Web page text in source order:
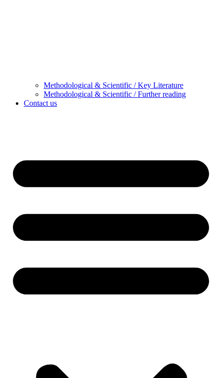
Methodological & Scientific / Key Literature
Methodological & Scientific / Further reading
Contact us